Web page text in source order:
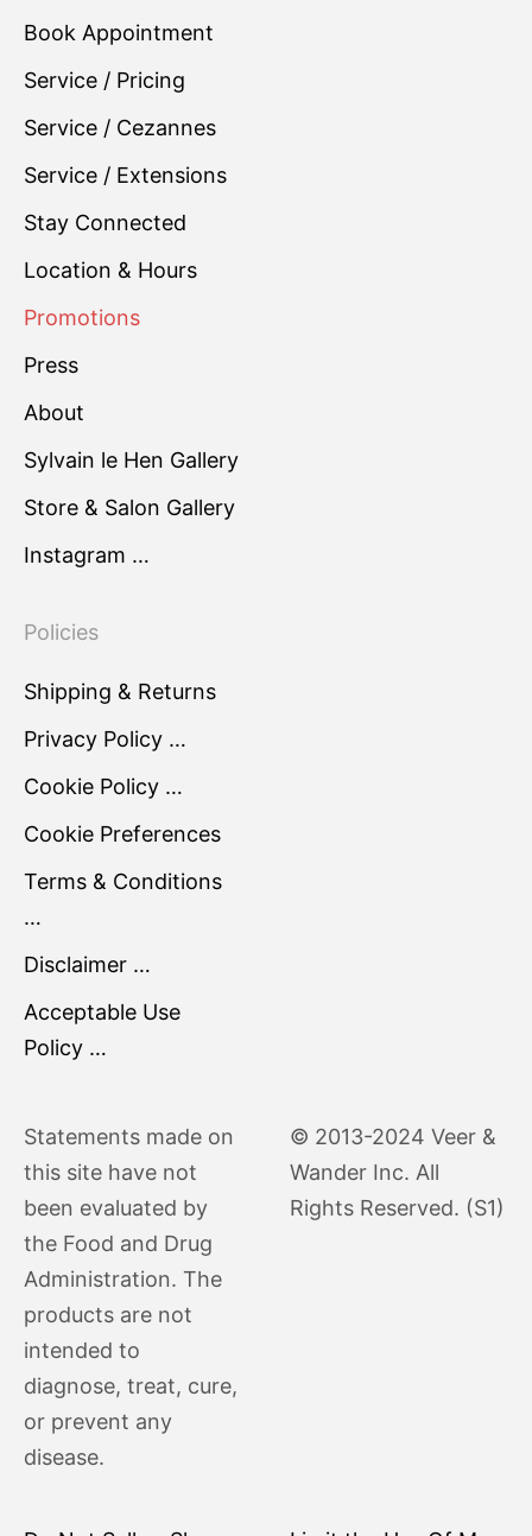
Book Appointment
Service / Pricing
Service / Cezannes
Service / Extensions
Stay Connected
Location & Hours
Promotions
Press
About
Sylvain le Hen Gallery
Store & Salon Gallery
Instagram …
Policies
Shipping & Returns
Privacy Policy …
Cookie Policy …
Cookie Preferences
Terms & Conditions
…
Disclaimer …
Acceptable Use
Policy …
Statements made on
this site have not
been evaluated by
the Food and Drug
Administration. The
products are not
intended to
diagnose, treat, cure,
or prevent any
disease.
© 2013-2024 Veer &
Wander Inc. All
Rights Reserved. (S1)